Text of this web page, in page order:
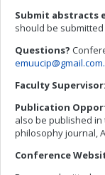
Submit abstracts
should be
Questions?
emuucip@gmail.com.
Faculty Supervisor:
Publication
also be published
philosophy journal,
Conference